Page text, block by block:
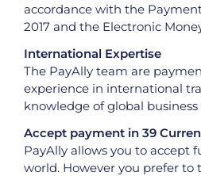
accordance with the
2017 and the Electronic
International Expertise
The PayAlly team are
experience in international
knowledge of global business
Accept payment in 39
PayAlly allows you to accept
world. However you prefer to